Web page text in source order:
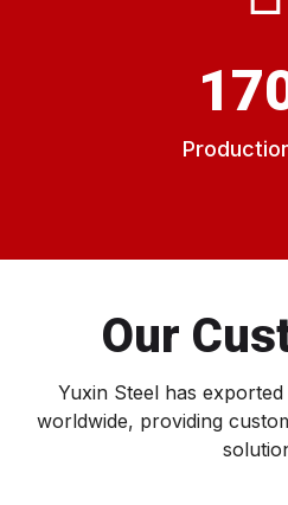
Our
Yuxin Steel has
worldwide, providing